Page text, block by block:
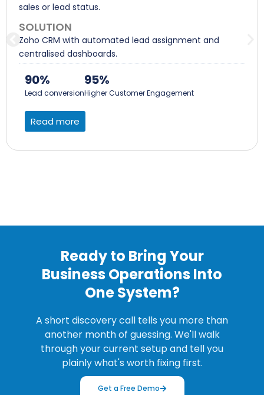
sales or lead status.
SOLUTION
Zoho CRM with automated lead assignment and
centralised dashboards.
90%
Lead conversion
95%
Higher Customer Engagement
Read more
Ready to Bring Your
Business Operations Into
One System?
A short discovery call tells you more than
another month of guessing. We'll walk
through your current setup and tell you
plainly what's worth fixing first.
Get a Free Demo